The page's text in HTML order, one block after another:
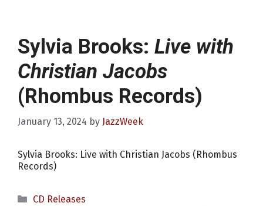
Sylvia Brooks: Live with
Christian Jacobs
(Rhombus Records)
January 13, 2024 by JazzWeek
Sylvia Brooks: Live with Christian Jacobs (Rhombus
Records)
Categories
CD Releases